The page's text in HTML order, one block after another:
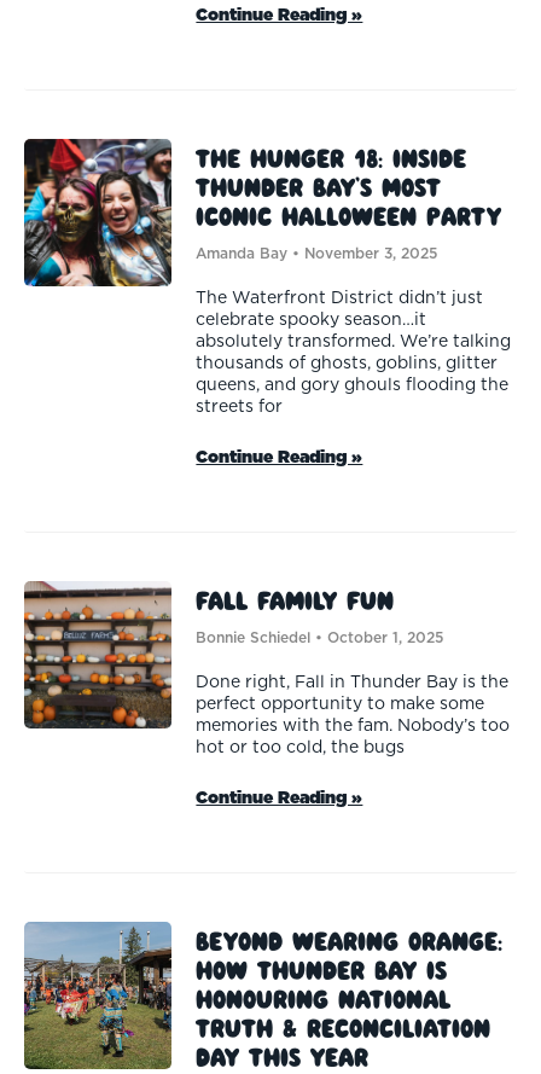
Continue Reading »
The Hunger 18: Inside
Thunder Bay’s Most
Iconic Halloween Party
Amanda Bay November 3, 2025
The Waterfront District didn’t just
celebrate spooky season…it
absolutely transformed. We’re talking
thousands of ghosts, goblins, glitter
queens, and gory ghouls flooding the
streets for
Continue Reading »
Fall Family Fun
Bonnie Schiedel October 1, 2025
Done right, Fall in Thunder Bay is the
perfect opportunity to make some
memories with the fam. Nobody’s too
hot or too cold, the bugs
Continue Reading »
Beyond Wearing Orange:
How Thunder Bay Is
Honouring National
Truth & Reconciliation
Day This Year